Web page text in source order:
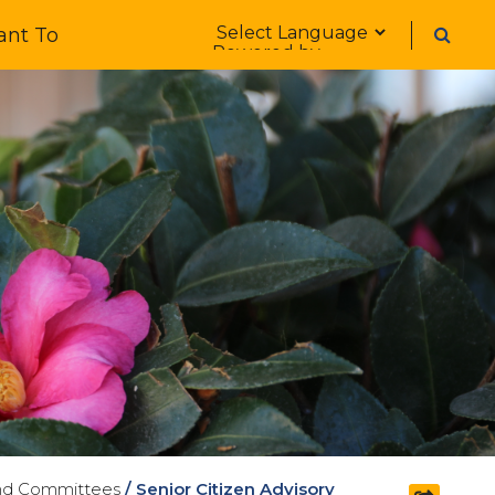
To
Form Field 1
Powered by
Committees / Senior Citizen Advisory